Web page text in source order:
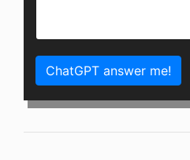
ChatGPT answer me!